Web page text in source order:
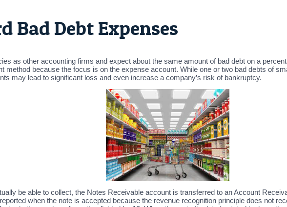
Bad Debt Expenses
as other accounting firms and expect about the same amount of bad debt on a
method because the focus is on the expense account. While one or two bad debts of
may lead to significant loss and even increase a company’s risk of bankruptcy.
be able to collect, the Notes Receivable account is transferred to an Account
when the note is accepted because the revenue recognition principle does not